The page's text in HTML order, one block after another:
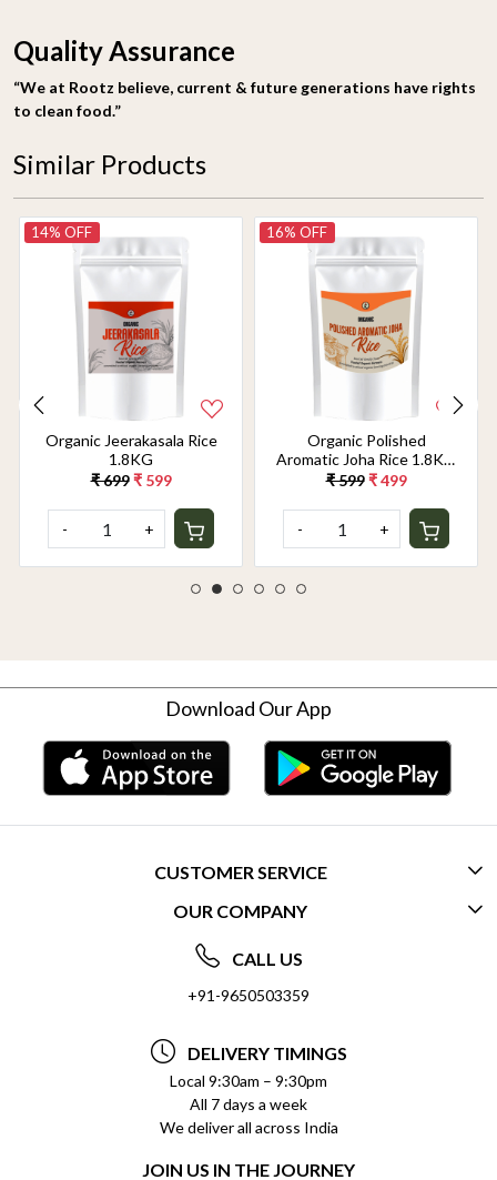
Quality Assurance
“We at Rootz believe, current & future generations have rights
to clean food.”
Similar Products
14% OFF
Organic Jeerakasala Rice
1.8KG
₹ 699 ₹ 599
- +
16% OFF
Organic Polished
Aromatic Joha Rice 1.8KG
- Light, Fragrant Grain for
Taste | Gentle on Gut,
Aromatic & Easy to Cook
₹ 599 ₹ 499
- +
Download Our App
CUSTOMER SERVICE
CONTACT US
FREQUENTLY ASKED QUESTIONS (FAQ)
DELIVERY INFORMATION
REFUND POLICY
CANCELLATION POLICY
INSITITUTIONAL/BULK ORDERS
OUR COMPANY
ABOUT US
SOCIAL RESPONSIBILITY
PRIVACY POLICY
TERMS & CONDITIONS
BLOG
CALL US
+91-9650503359
DELIVERY TIMINGS
Local 9:30am – 9:30pm
All 7 days a week
We deliver all across India
JOIN US IN THE JOURNEY